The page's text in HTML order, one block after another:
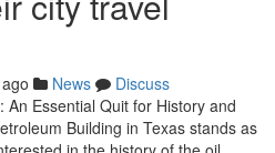
News
Discuss
Essential Quit for History and
Building in Texas stands as